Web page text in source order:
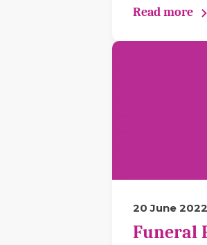
Read more
20 June 2022
Funeral